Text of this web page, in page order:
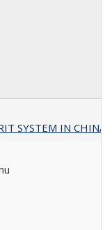
SYSTEM IN CHINA